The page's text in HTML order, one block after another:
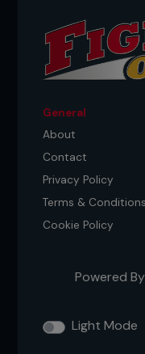
General
About
Contact
Privacy Policy
Terms & Conditions
Cookie Policy
Powered
Light Mode